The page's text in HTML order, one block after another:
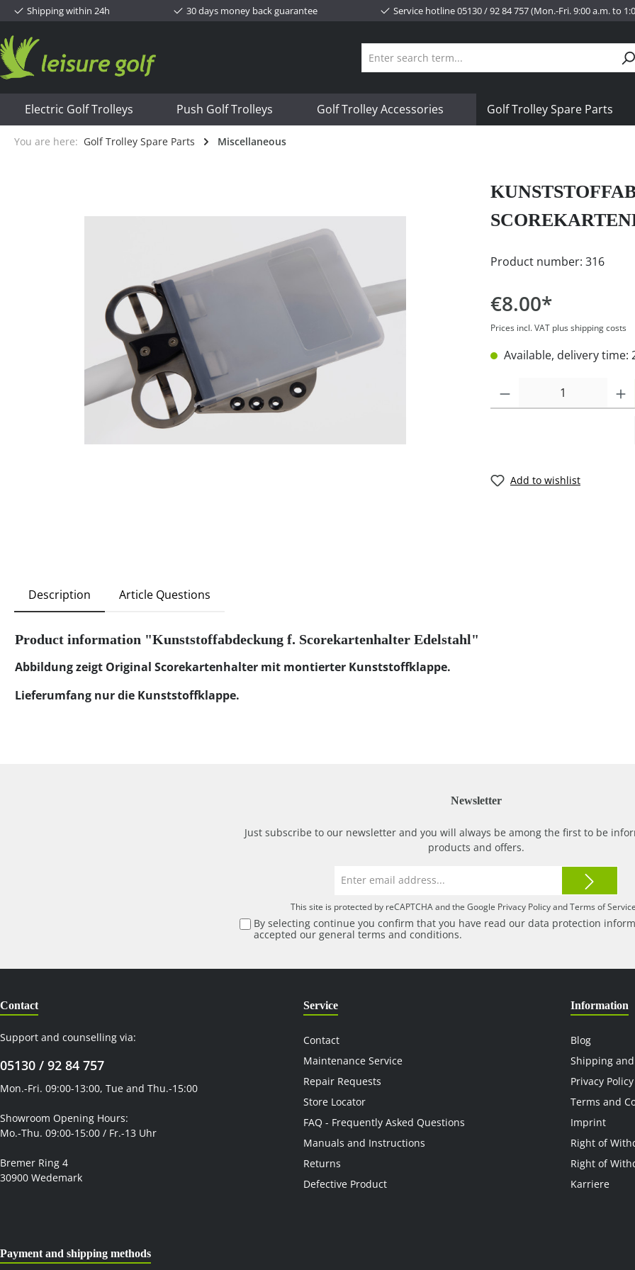
Shipping within 24h 30 days money back guarantee Service hotline 05130 / 92 84 757 (Mon.-Fri. 9:00 a.m. to
Electric Golf Trolleys Push Golf Trolleys Golf Trolley Accessories Golf Trolley Spare Parts
You are here: Golf Trolley Spare Parts Miscellaneous
Product number: 316
€8.00*
Prices incl. VAT plus shipping costs
Available, delivery time:
Add to wishlist
Description Article Questions
Product information "Kunststoffabdeckung f. Scorekartenhalter Edelstahl"
Abbildung zeigt Original Scorekartenhalter mit montierter Kunststoffklappe.
Lieferumfang nur die Kunststoffklappe.
Newsletter
Just subscribe to our newsletter and you will always be among the first to be
products and offers.
This site is protected by reCAPTCHA and the Google Privacy Policy and Terms of Service
By selecting continue you confirm that you have read our data protection
accepted our general terms and conditions.
Contact
Support and counselling via:
05130 / 92 84 757
Mon.-Fri. 09:00-13:00, Tue and Thu.-15:00
Showroom Opening Hours:
Mo.-Thu. 09:00-15:00 / Fr.-13 Uhr
Bremer Ring 4
30900 Wedemark
Service
Contact
Maintenance Service
Repair Requests
Store Locator
FAQ - Frequently Asked Questions
Manuals and Instructions
Returns
Defective Product
Information
Blog
Shipping
Privacy Policy
Terms and
Imprint
Right of
Right of
Karriere
Payment and shipping methods